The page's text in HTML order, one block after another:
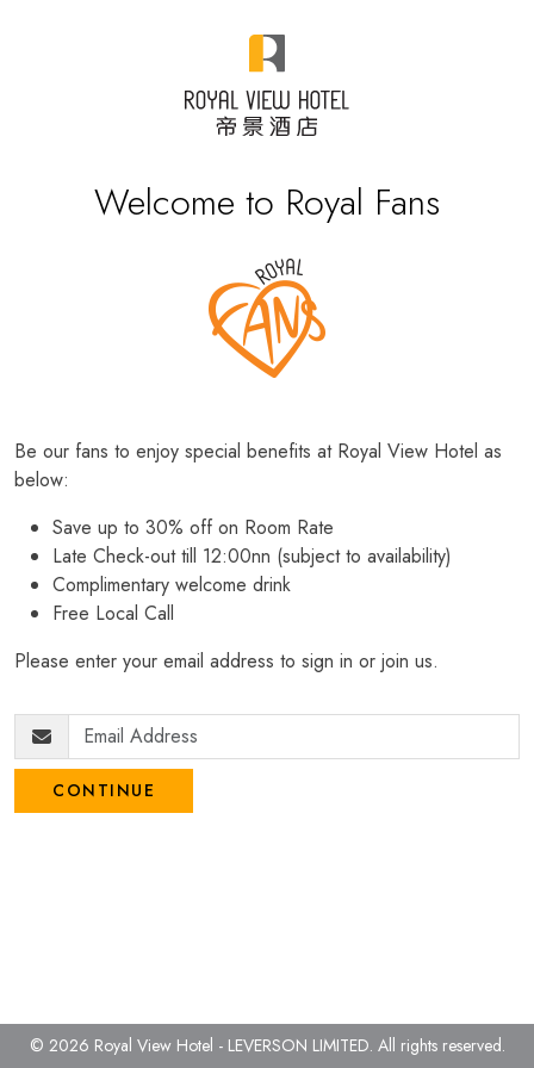
Welcome to Royal Fans
Be our fans to enjoy special benefits at Royal View Hotel as
below:
Save up to 30% off on Room Rate
Late Check-out till 12:00nn (subject to availability)
Complimentary welcome drink
Free Local Call
Please enter your email address to sign in or join us.
CONTINUE
© 2026 Royal View Hotel - LEVERSON LIMITED. All rights reserved.